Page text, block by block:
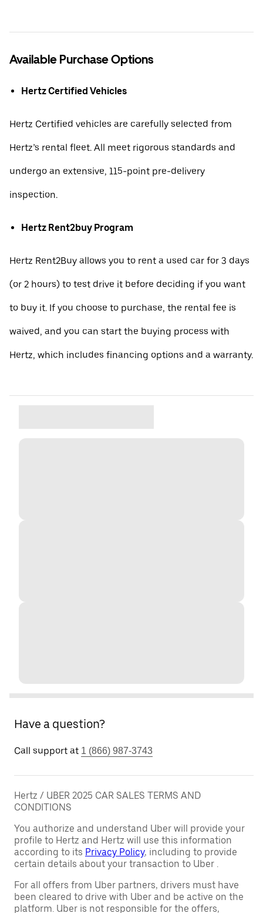
Available Purchase Options
Hertz Certified Vehicles
Hertz Certified vehicles are carefully selected from
Hertz’s rental fleet. All meet rigorous standards and
undergo an extensive, 115-point pre-delivery
inspection.
Hertz Rent2buy Program
Hertz Rent2Buy allows you to rent a used car for 3 days
(or 2 hours) to test drive it before deciding if you want
to buy it. If you choose to purchase, the rental fee is
waived, and you can start the buying process with
Hertz, which includes financing options and a warranty.
Have a question?
Call support at 1 (866) 987-3743
Hertz / UBER 2025 CAR SALES TERMS AND
CONDITIONS
You authorize and understand Uber will provide your
profile to Hertz and Hertz will use this information
according to its Privacy Policy, including to provide
certain details about your transaction to Uber .
For all offers from Uber partners, drivers must have
been cleared to drive with Uber and be active on the
platform. Uber is not responsible for the offers,